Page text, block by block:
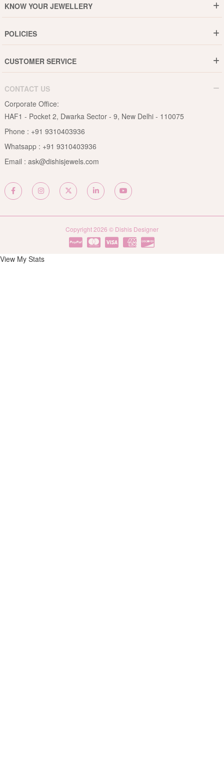
Why DishiS
Blogs
KNOW YOUR JEWELLERY
Jewellery Care Guide
POLICIES
15-Days Return
Privacy Policy
CUSTOMER SERVICE
B2B
Become an Affiliate
Site Map
CONTACT US
Corporate Office:
HAF1 - Pocket 2, Dwarka Sector - 9, New Delhi - 110075
Phone : +91 9310403936
Whatsapp : +91 9310403936
Email : ask@dishisjewels.com
Copyright 2026 © Dishis Designer
View My Stats